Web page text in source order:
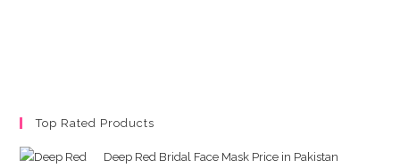
Top Rated Products
Deep Red Bridal Face Mask Price in Pakistan